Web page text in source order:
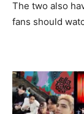
The two also
fans should